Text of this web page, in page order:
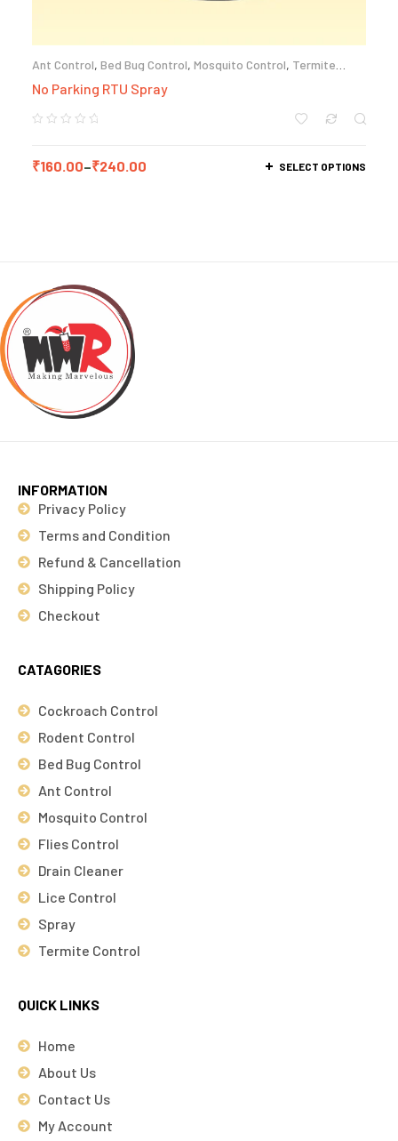
Ant Control, Bed Bug Control, Mosquito Control, Termite
No Parking RTU Spray
₹160.00–₹240.00 SELECT OPTIONS
INFORMATION
Privacy Policy
Terms and Condition
Refund & Cancellation
Shipping Policy
Checkout
CATAGORIES
Cockroach Control
Rodent Control
Bed Bug Control
Ant Control
Mosquito Control
Flies Control
Drain Cleaner
Lice Control
Spray
Termite Control
QUICK LINKS
Home
About Us
Contact Us
My Account